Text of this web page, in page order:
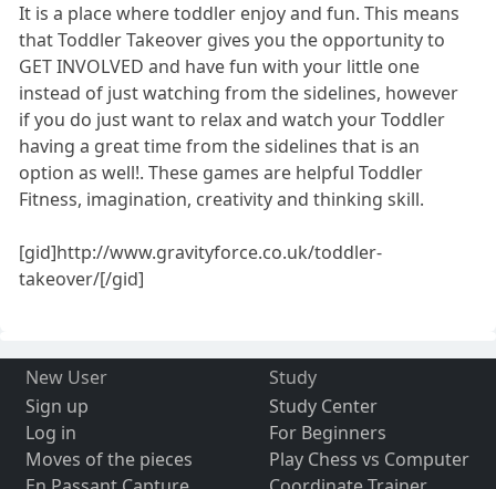
It is a place where toddler enjoy and fun. This means
that Toddler Takeover gives you the opportunity to
GET INVOLVED and have fun with your little one
instead of just watching from the sidelines, however
if you do just want to relax and watch your Toddler
having a great time from the sidelines that is an
option as well!. These games are helpful Toddler
Fitness, imagination, creativity and thinking skill.
[gid]http://www.gravityforce.co.uk/toddler-
takeover/[/gid]
New User
Sign up
Log in
Moves of the pieces
Study
Study Center
For Beginners
Play Chess vs Computer